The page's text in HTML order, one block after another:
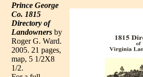
Prince George
Co. 1815
Directory of
Landowners by
Roger G. Ward.
2005. 21 pages,
map, 5 1/2X8
1/2.